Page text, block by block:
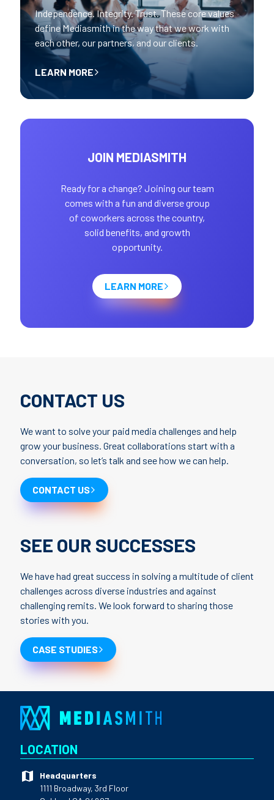
Independence. Integrity. Trust. These core values
define Mediasmith in the way that we work with
each other, our partners, and our clients.
LEARN MORE
JOIN MEDIASMITH
Ready for a change? Joining our team
comes with a fun and diverse group
of coworkers across the country,
solid benefits, and growth
opportunity.
LEARN MORE
CONTACT US
We want to solve your paid media challenges and help
grow your business. Great collaborations start with a
conversation, so let’s talk and see how we can help.
CONTACT US
SEE OUR SUCCESSES
We have had great success in solving a multitude of client
challenges across diverse industries and against
challenging remits. We look forward to sharing those
stories with you.
CASE STUDIES
LOCATION
Headquarters
1111 Broadway, 3rd Floor